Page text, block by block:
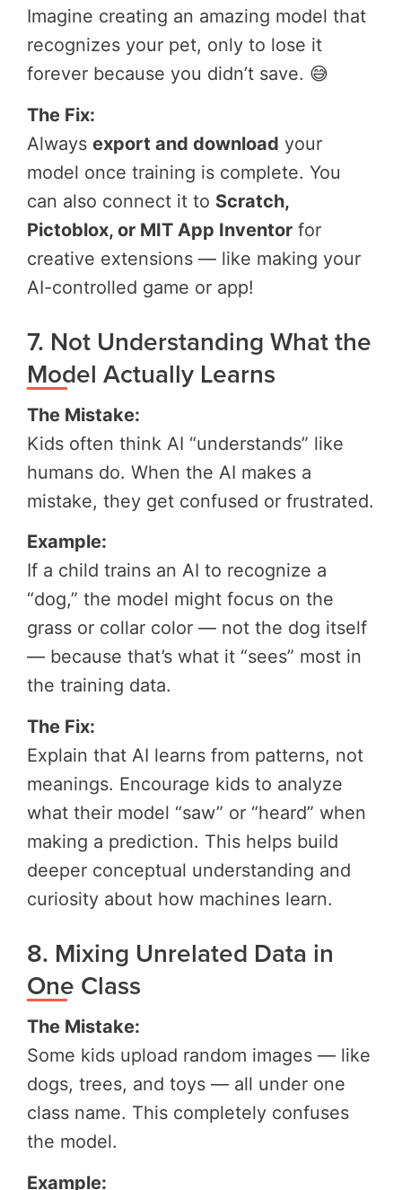
Imagine creating an amazing model that
recognizes your pet, only to lose it
forever because you didn’t save. 😅
The Fix:
Always export and download your
model once training is complete. You
can also connect it to Scratch,
Pictoblox, or MIT App Inventor for
creative extensions — like making your
AI-controlled game or app!
7. Not Understanding What the
Model Actually Learns
The Mistake:
Kids often think AI “understands” like
humans do. When the AI makes a
mistake, they get confused or frustrated.
Example:
If a child trains an AI to recognize a
“dog,” the model might focus on the
grass or collar color — not the dog itself
— because that’s what it “sees” most in
the training data.
The Fix:
Explain that AI learns from patterns, not
meanings. Encourage kids to analyze
what their model “saw” or “heard” when
making a prediction. This helps build
deeper conceptual understanding and
curiosity about how machines learn.
8. Mixing Unrelated Data in
One Class
The Mistake:
Some kids upload random images — like
dogs, trees, and toys — all under one
class name. This completely confuses
the model.
Example: